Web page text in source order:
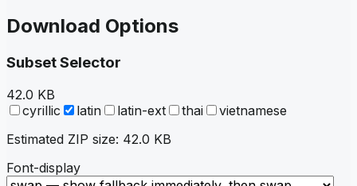
Download Options
Subset Selector
42.0 KB
cyrillic
latin latin-ext thai
vietnamese
Estimated ZIP size: 42.0 KB
Font-display